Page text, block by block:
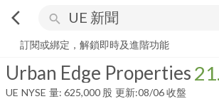
arrow_back_ios search
Urban Edge Properties 21.54
訂閱或綁定，解鎖即時及進階功能
Urban Edge Properties
UE NYSE 量: 625,000 股 更新:08/06 收盤